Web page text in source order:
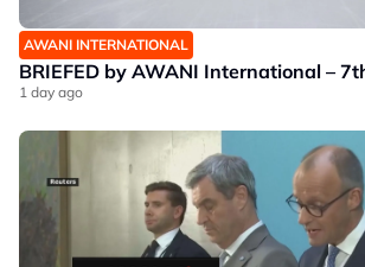
AWANI INTERNATIONAL
BRIEFED by AWANI International –
1 day ago